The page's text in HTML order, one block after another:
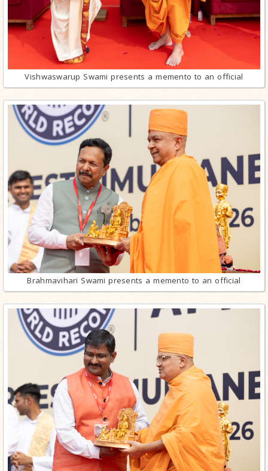
Vishwaswarup Swami presents a memento to an official
Brahmavihari Swami presents a memento to an official